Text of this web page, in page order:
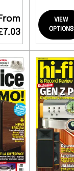
From
VIEW
OPTIONS